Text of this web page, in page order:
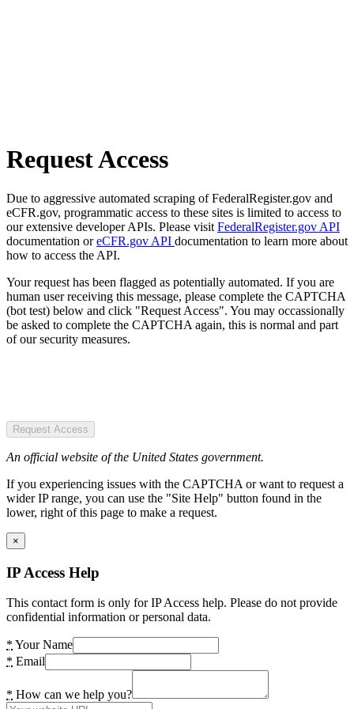
Request Access
Due to aggressive automated scraping of FederalRegister.gov and
eCFR.gov, programmatic access to these sites is limited to access to
our extensive developer APIs. Please visit FederalRegister.gov API
documentation oreCFR.gov API documentation to learn more about
how to access the API.
Your request has been flagged as potentially automated. If you are
human user receiving this message, please complete the CAPTCHA
(bot test) below and click "Request Access". You may occassionally
be asked to complete the CAPTCHA again, this is normal and part
of our security measures.
Request Access
An official website of the United States government.
If you experiencing issues with the CAPTCHA or want to request a
wider IP range, you can use the "Site Help" button found in the
lower, right of this page to make a request.
×
IP Access Help
This contact form is only for IP Access help. Please do not provide
confidential information or personal data.
* Your Name
* Email
* How can we help you?